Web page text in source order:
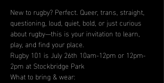
New to rugby? Perfect. Queer, trans, straight,
questioning, loud, quiet, bold, or just curious
about rugby—this is your invitation to learn,
play, and find your place.
Rugby 101 is July 26th 10am-12pm or 12pm-
2pm at Stockbridge Park
What to bring & wear: